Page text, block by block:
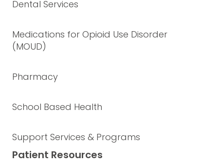
Dental Services
Medications for Opioid Use Disorder
(MOUD)
Pharmacy
School Based Health
Support Services & Programs
Patient Resources